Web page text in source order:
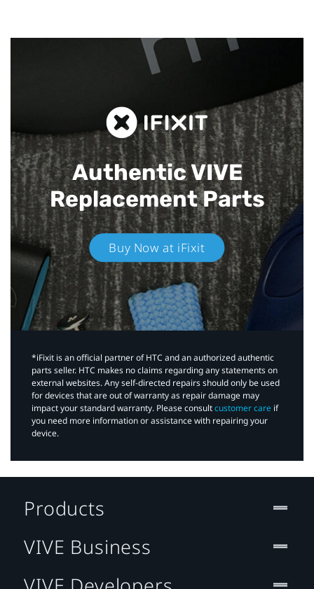
Authentic VIVE
Replacement Parts
Buy Now at iFixit
*iFixit is an official partner of HTC and an authorized authentic
parts seller. HTC makes no claims regarding any statements on
external websites. Any self-directed repairs should only be used
for devices that are out of warranty as repair damage may
impact your standard warranty. Please consultcustomer care if
you need more information or assistance with repairing your
device.
Products
VIVE Business